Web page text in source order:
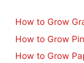
How to Grow
How to Grow
How to Grow